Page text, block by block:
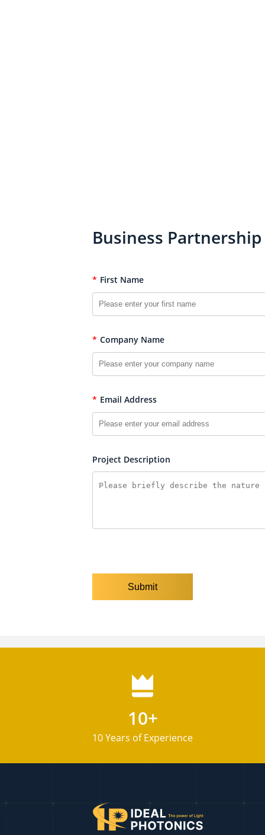
Business
* First Name
* Company Name
* Email Address
Project Description
10+
10 Years of Experience